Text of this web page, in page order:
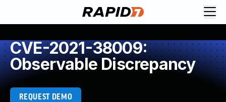
CVE-2021-38009:
Observable Discrepancy
REQUEST DEMO